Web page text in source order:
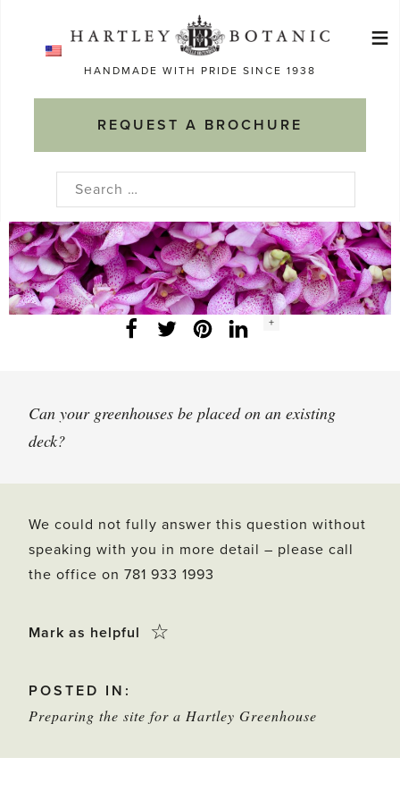
HANDMADE WITH PRIDE SINCE 1938
REQUEST A BROCHURE
≡
Search
Facebook
Twitter LinkedInInstagram
Social
+
Can your greenhouses be placed on an existing
deck?
We could not fully answer this question without
speaking with you in more detail – please call
the office on 781 933 1993
Mark as helpful
Click
to
mark
☆
POSTED IN:
Preparing the site for a Hartley Greenhouse